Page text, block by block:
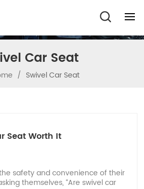
Car Seat
/ Swivel Car Seat
Seat Worth It
safety and convenience of their
themselves, “Are swivel car